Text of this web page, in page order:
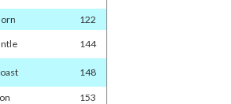
122
144
148
153